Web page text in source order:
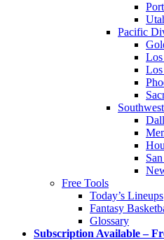
Pacific
Free Tools
Today’s Lineups
Fantasy
Glossary
Subscription Available –